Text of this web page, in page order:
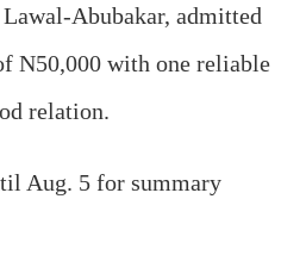
Abubakar, admitted
N50,000 with one reliable
relation.
Aug. 5 for summary